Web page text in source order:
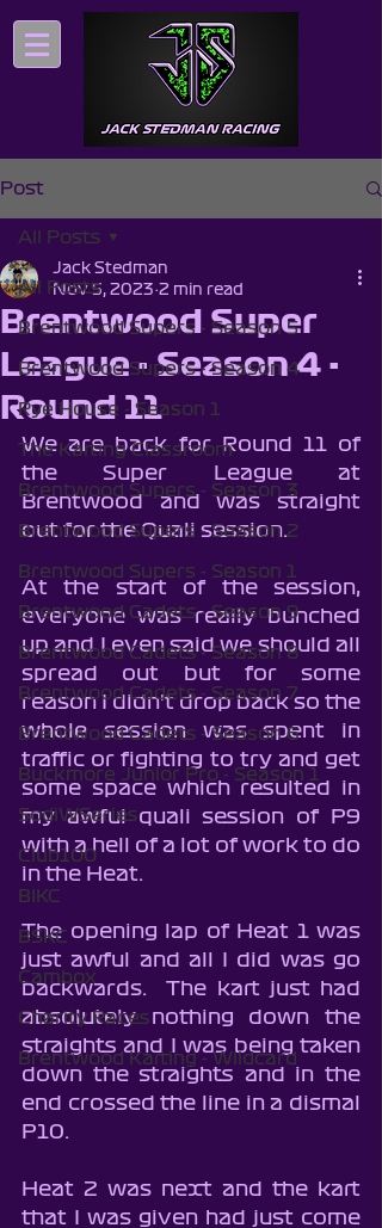
Post
All Posts
Brentwood Supers - Season 5
Brentwood Supers - Season 4
Rye House - Season 1
The Karting Classroom
Brentwood Supers - Season 3
Brentwood Supers - Season 2
Brentwood Supers - Season 1
Brentwood Cadets - Season 9
Brentwood Cadets - Season 8
Brentwood Cadets - Season 7
Brentwood Cadets - Season 6
Buckmore Junior Pro - Season 1
SodiWSeries
Club100
BIKC
BSKC
Cambox
Charity Races
Brentwood Karting - Wildcard
All Posts
Brentwood Super
League - Season 4 -
Round 11
Jack Stedman
Nov 5, 2023 2 min read
We are back for Round 11 of
the Super League at
Brentwood and was straight
out for the Quali session.
At the start of the session,
everyone was really bunched
up and I even said we should all
spread out but for some
reason I didn't drop back so the
whole session was spent in
traffic or fighting to try and get
some space which resulted in
my awful quali session of P9
with a hell of a lot of work to do
in the Heat.
The opening lap of Heat 1 was
just awful and all I did was go
backwards.  The kart just had
absolutely nothing down the
straights and I was being taken
down the straights and in the
end crossed the line in a dismal
P10.
Heat 2 was next and the kart
that I was given had just come